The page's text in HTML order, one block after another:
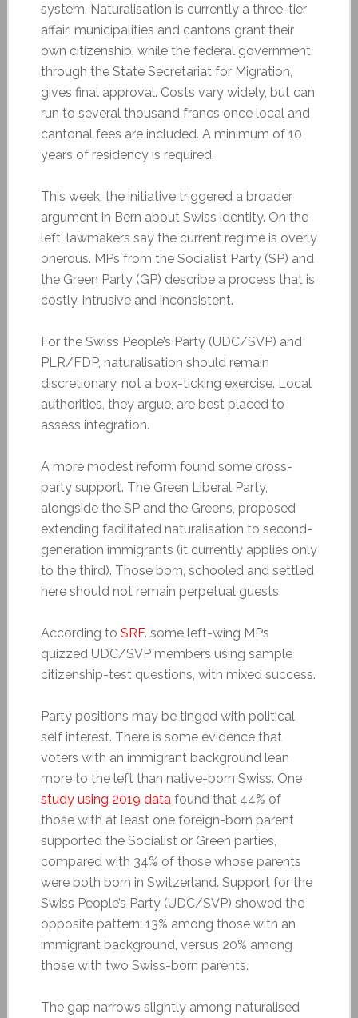
system. Naturalisation is currently a three-tier
affair: municipalities and cantons grant their
own citizenship, while the federal government,
through the State Secretariat for Migration,
gives final approval. Costs vary widely, but can
run to several thousand francs once local and
cantonal fees are included. A minimum of 10
years of residency is required.
This week, the initiative triggered a broader
argument in Bern about Swiss identity. On the
left, lawmakers say the current regime is overly
onerous. MPs from the Socialist Party (SP) and
the Green Party (GP) describe a process that is
costly, intrusive and inconsistent.
For the Swiss People’s Party (UDC/SVP) and
PLR/FDP, naturalisation should remain
discretionary, not a box-ticking exercise. Local
authorities, they argue, are best placed to
assess integration.
A more modest reform found some cross-
party support. The Green Liberal Party,
alongside the SP and the Greens, proposed
extending facilitated naturalisation to second-
generation immigrants (it currently applies only
to the third). Those born, schooled and settled
here should not remain perpetual guests.
According to SRF. some left-wing MPs
quizzed UDC/SVP members using sample
citizenship-test questions, with mixed success.
Party positions may be tinged with political
self interest. There is some evidence that
voters with an immigrant background lean
more to the left than native-born Swiss. One
study using 2019 datafound that 44% of
those with at least one foreign-born parent
supported the Socialist or Green parties,
compared with 34% of those whose parents
were both born in Switzerland. Support for the
Swiss People’s Party (UDC/SVP) showed the
opposite pattern: 13% among those with an
immigrant background, versus 20% among
those with two Swiss-born parents.
The gap narrows slightly among naturalised